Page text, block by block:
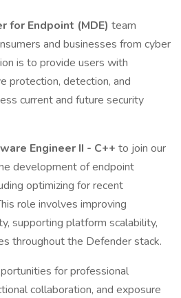
for Endpoint (MDE) team
and businesses from cyber
is to provide users with
protection, detection, and
current and future security
Engineer II - C++ to join our
development of endpoint
optimizing for recent
role involves improving
supporting platform scalability,
throughout the Defender stack.
for professional
collaboration, and exposure